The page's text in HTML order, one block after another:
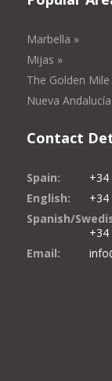
Marbella »
Mijas »
The Golden Mile
Nueva
Contact
Spain:
+34
English:
+34
Spanish/
+34
Email: